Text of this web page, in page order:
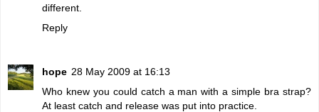
different.
Reply
hope 28 May 2009 at 16:13
Who knew you could catch a man with a simple bra strap?
At least catch and release was put into practice.